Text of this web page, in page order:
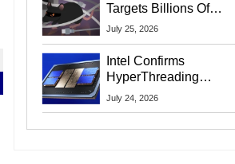
Targets Billions Of
Chrome And Edge
July 25, 2026
Intel Confirms
HyperThreading
Returns Starting With
July 24, 2026